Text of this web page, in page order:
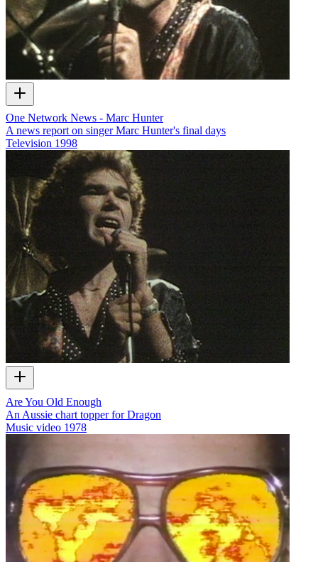
One Network News - Marc Hunter
A news report on singer Marc Hunter's final days
Television 1998
Are You Old Enough
An Aussie chart topper for Dragon
Music video 1978